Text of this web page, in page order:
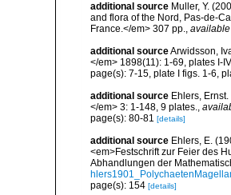
additional source Muller, Y.
and flora of the Nord, Pas-de-
France.</em> 307 pp.,
additional sourceArwidsson,
</em> 1898(11): 1-69, plates I-
page(s): 7-15, plate I figs. 1-6,
additional source Ehlers,
</em> 3: 1-148, 9 plates.,
page(s): 80-81 [details]
additional source Ehlers, E.
<em>Festschrift zur Feier des
Abhandlungen der
page(s): 154 [details]